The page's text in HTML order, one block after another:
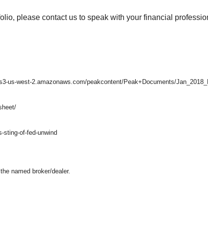
please contact us to speak with your financial
us-west-2.amazonaws.com/peakcontent/Peak+Documents/
sting-of-fed-unwind
named broker/dealer.